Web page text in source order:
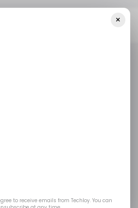
×
to receive emails from Techloy. You can